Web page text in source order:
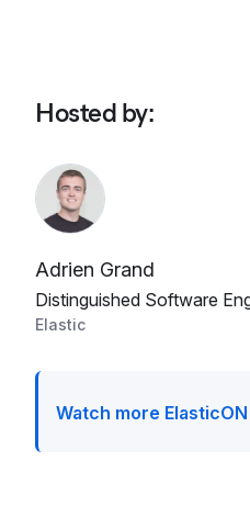
Hosted by:
Adrien Grand
Distinguished Software
Elastic
Watch more